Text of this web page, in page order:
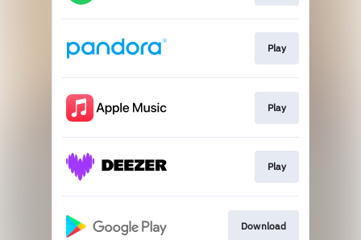
Play
Play
Play
Download